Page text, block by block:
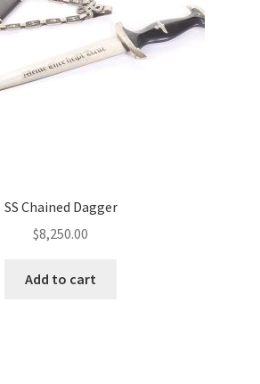
SS Chained Dagger
$8,250.00
Add to cart